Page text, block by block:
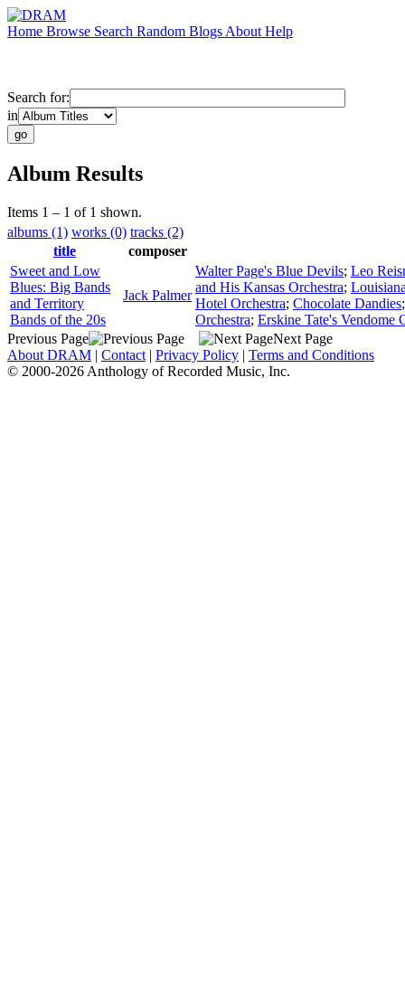
Home Browse Search Random Blogs About Help
Search for:
in
Album Results
Items 1 – 1 of 1 shown.
albums (1) works (0) tracks (2)
title
composer
Sweet and Low
Blues: Big Bands
and Territory
Bands of the 20s
Jack Palmer
Walter Page's Blue Devils; Leo
and His Kansas Orchestra;
Hotel Orchestra; Chocolate Dandies
Orchestra; Erskine Tate's Vendome
Previous Page
Next Page
About DRAM | Contact | Privacy Policy | Terms and Conditions
© 2000-2026 Anthology of Recorded Music, Inc.